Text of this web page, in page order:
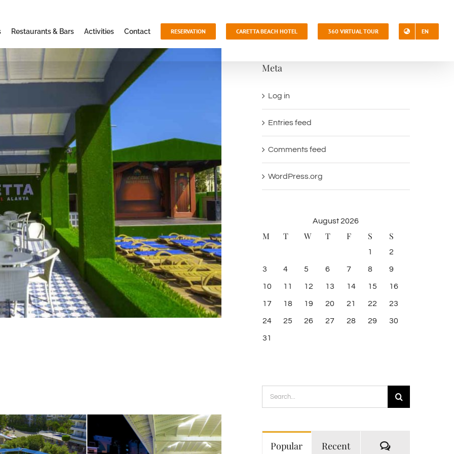
Restaurants & Bars Activities Contact RESERVATION CARETTA BEACH HOTEL 360 VIRTUAL TOUR EN
Meta
Log in
Entries feed
Comments feed
WordPress.org
August 2026
M T W T F S S
1 2
3 4 5 6 7 8 9
10 11 12 13 14 15 16
17 18 19 20 21 22 23
24 25 26 27 28 29 30
31
Search
for:
Popular Recent Comments